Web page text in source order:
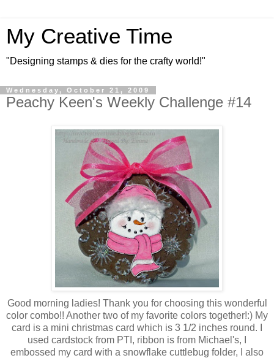
My Creative Time
"Designing stamps & dies for the crafty world!"
Wednesday, October 21, 2009
Peachy Keen's Weekly Challenge #14
Good morning ladies! Thank you for choosing this wonderful
color combo!! Another two of my favorite colors together!:) My
card is a mini christmas card which is 3 1/2 inches round. I
used cardstock from PTI, ribbon is from Michael's, I
embossed my card with a snowflake cuttlebug folder, I also